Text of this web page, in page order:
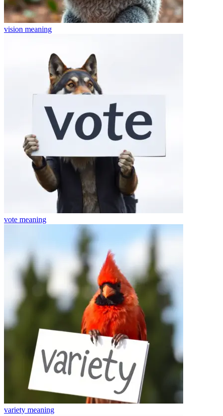
vision meaning
vote meaning
variety meaning